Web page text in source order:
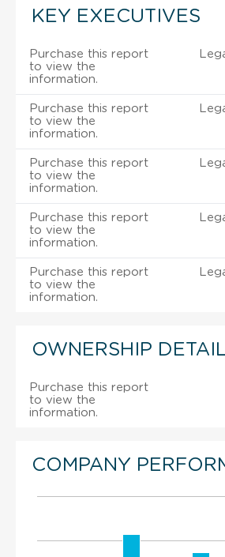
KEY EXECUTIVES
Purchase this report
to view the
information.
Purchase this report
to view the
information.
Purchase this report
to view the
information.
Purchase this report
to view the
information.
Purchase this report
to view the
information.
OWNERSHIP
Purchase this report
to view the
information.
COMPANY